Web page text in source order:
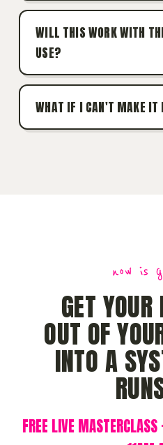
WILL THIS WORK WITH
USE?
WHAT IF I CAN'T MAKE IT
now is
GET
OUT OF
INTO A
FREE LIVE